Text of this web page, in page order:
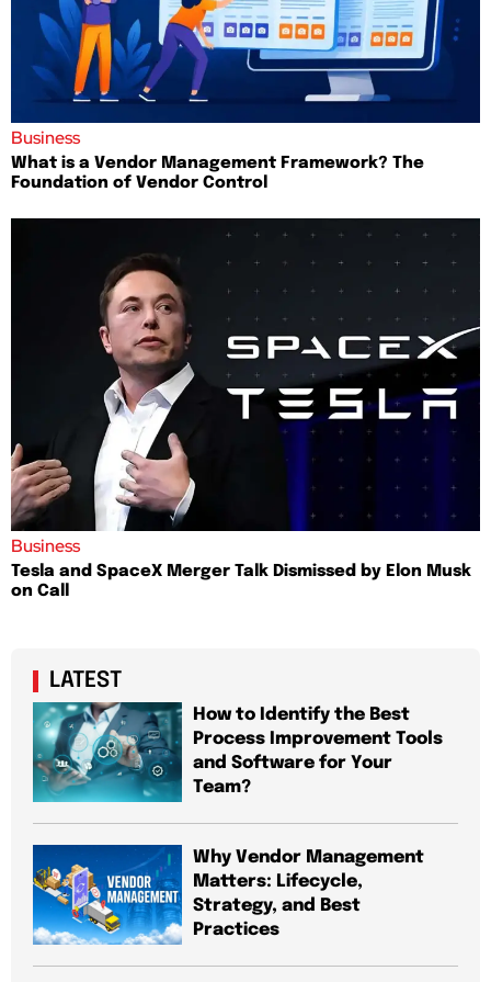
Business
What is a Vendor Management Framework? The
Foundation of Vendor Control
Business
Tesla and SpaceX Merger Talk Dismissed by Elon Musk
on Call
LATEST
How to Identify the Best
Process Improvement Tools
and Software for Your
Team?
Why Vendor Management
Matters: Lifecycle,
Strategy, and Best
Practices